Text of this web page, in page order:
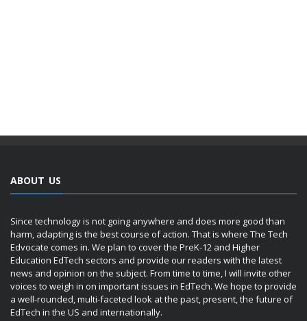
ABOUT US
Since technology is not going anywhere and does more good than
harm, adapting is the best course of action. That is where The Tech
Edvocate comes in. We plan to cover the PreK-12 and Higher
Education EdTech sectors and provide our readers with the latest
news and opinion on the subject. From time to time, I will invite other
voices to weigh in on important issues in EdTech. We hope to provide
a well-rounded, multi-faceted look at the past, present, the future of
EdTech in the US and internationally.